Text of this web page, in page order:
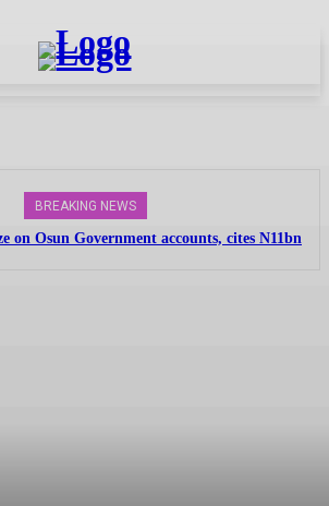
BREAKING NEWS
on Osun Government accounts, cites N11bn